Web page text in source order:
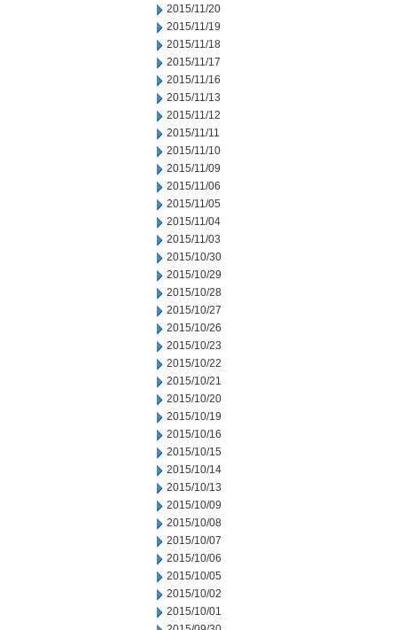
2015/11/20
2015/11/19
2015/11/18
2015/11/17
2015/11/16
2015/11/13
2015/11/12
2015/11/11
2015/11/10
2015/11/09
2015/11/06
2015/11/05
2015/11/04
2015/11/03
2015/10/30
2015/10/29
2015/10/28
2015/10/27
2015/10/26
2015/10/23
2015/10/22
2015/10/21
2015/10/20
2015/10/19
2015/10/16
2015/10/15
2015/10/14
2015/10/13
2015/10/09
2015/10/08
2015/10/07
2015/10/06
2015/10/05
2015/10/02
2015/10/01